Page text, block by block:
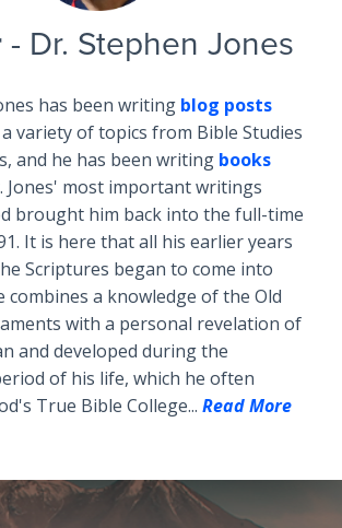
- Dr. Stephen Jones
has been writing blog posts
variety of topics from Bible Studies
and he has been writing books
Jones' most important writings
brought him back into the full-time
It is here that all his earlier years
Scriptures began to come into
combines a knowledge of the Old
with a personal revelation of
and developed during the
of his life, which he often
True Bible College... Read More